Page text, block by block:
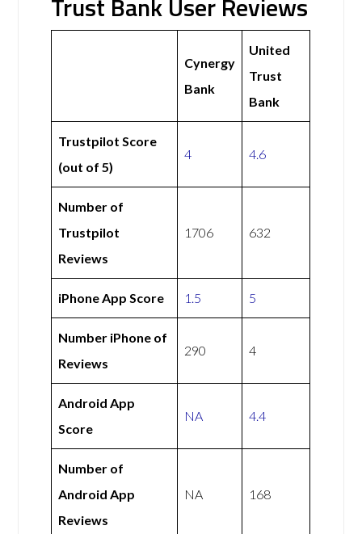
Trust Bank User Reviews
Cynergy
Bank
United
Trust
Bank
Trustpilot Score
(out of 5)
4 4.6
Number of
Trustpilot
Reviews
1706 632
iPhone App Score 1.5 5
Number iPhone of
Reviews
290 4
Android App
Score
NA 4.4
Number of
Android App
Reviews
NA 168